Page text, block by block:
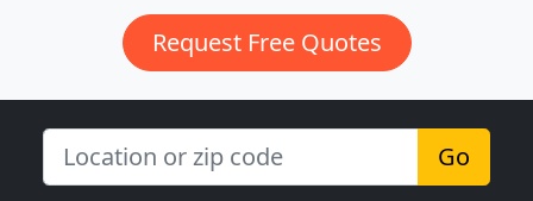
Request Free Quotes
Go